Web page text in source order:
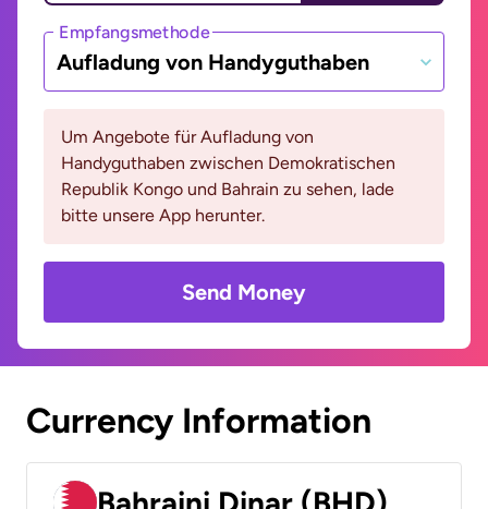
Empfangsmethode
Aufladung von Handyguthaben
Um Angebote für Aufladung von
Handyguthaben zwischen Demokratischen
Republik Kongo und Bahrain zu sehen, lade
bitte unsere App herunter.
Send Money
Currency Information